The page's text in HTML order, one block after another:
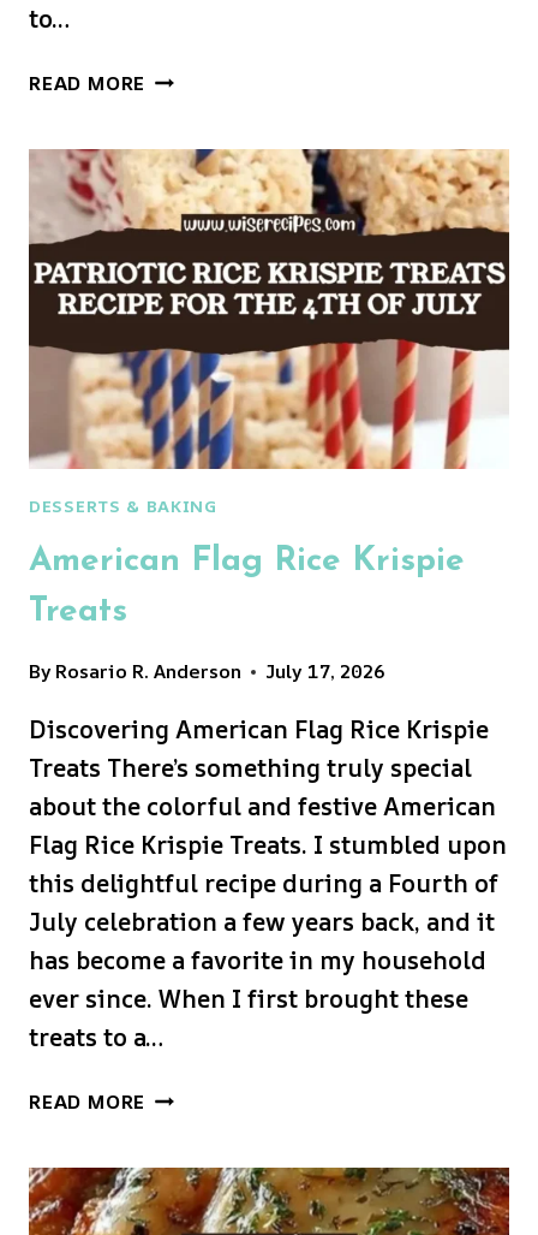
to…
READ MORE GARLIC
OLIVE
OIL
DESSERTS & BAKING
American Flag Rice Krispie
Treats
ByRosario R. Anderson July 17, 2026
Discovering American Flag Rice Krispie
Treats There’s something truly special
about the colorful and festive American
Flag Rice Krispie Treats. I stumbled upon
this delightful recipe during a Fourth of
July celebration a few years back, and it
has become a favorite in my household
ever since. When I first brought these
treats to a…
READ MORE AMERICAN
KRISPIE
TREATS